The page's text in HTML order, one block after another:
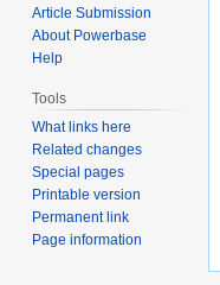
Article Submission
About Powerbase
Help
Tools
What links here
Related changes
Special pages
Printable version
Permanent link
Page information